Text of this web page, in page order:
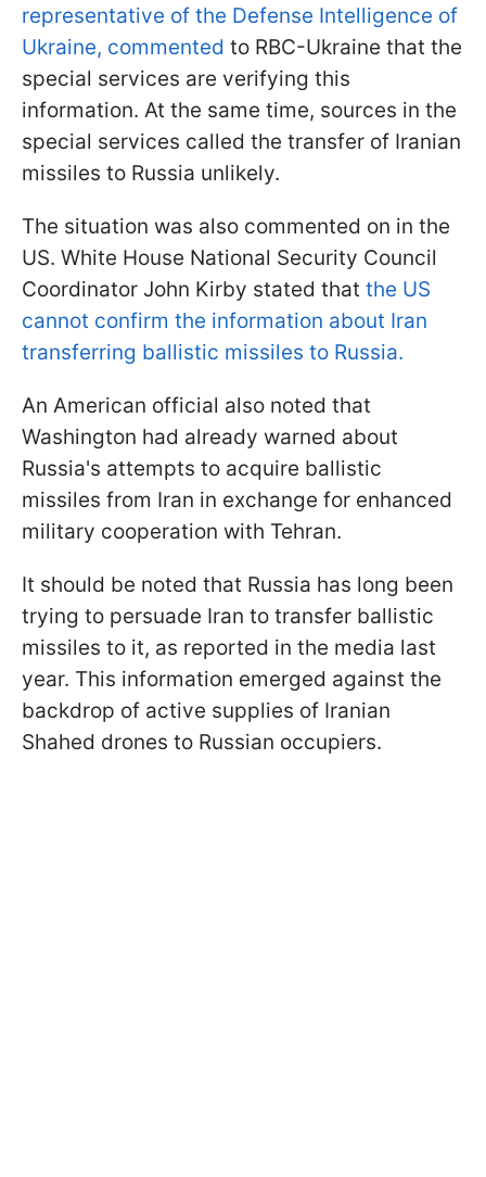
representative of the Defense Intelligence of
Ukraine, commented to RBC-Ukraine that the
special services are verifying this
information. At the same time, sources in the
special services called the transfer of Iranian
missiles to Russia unlikely.
The situation was also commented on in the
US. White House National Security Council
Coordinator John Kirby stated that the US
cannot confirm the information about Iran
transferring ballistic missiles to Russia.
An American official also noted that
Washington had already warned about
Russia's attempts to acquire ballistic
missiles from Iran in exchange for enhanced
military cooperation with Tehran.
It should be noted that Russia has long been
trying to persuade Iran to transfer ballistic
missiles to it, as reported in the media last
year. This information emerged against the
backdrop of active supplies of Iranian
Shahed drones to Russian occupiers.